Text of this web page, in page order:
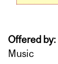
Offered by:
Music